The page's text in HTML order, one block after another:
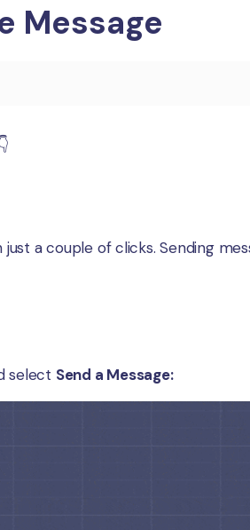
Message
a couple of clicks. Sending
select Send a Message: